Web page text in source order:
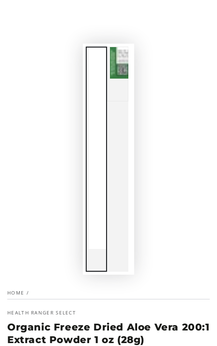
HOME /
HEALTH RANGER SELECT
Organic Freeze Dried Aloe Vera 200:1
Extract Powder 1 oz (28g)